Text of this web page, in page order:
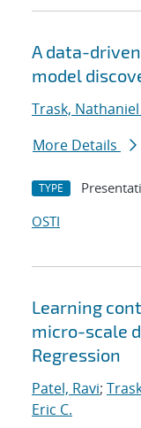
A data-
model
Trask, Nathaniel
More Details
TYPE
OSTI
Learning
micro-scale
Regression
Patel, Ravi;
Eric C.